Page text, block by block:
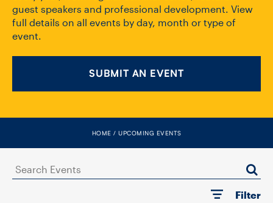
FACULTY
SENIOR FELLOWS
guest speakers and professional development. View
full details on all events by day, month or type of
event.
SUBMIT AN EVENT
HOME UPCOMING EVENTS
Search
Events
Filter